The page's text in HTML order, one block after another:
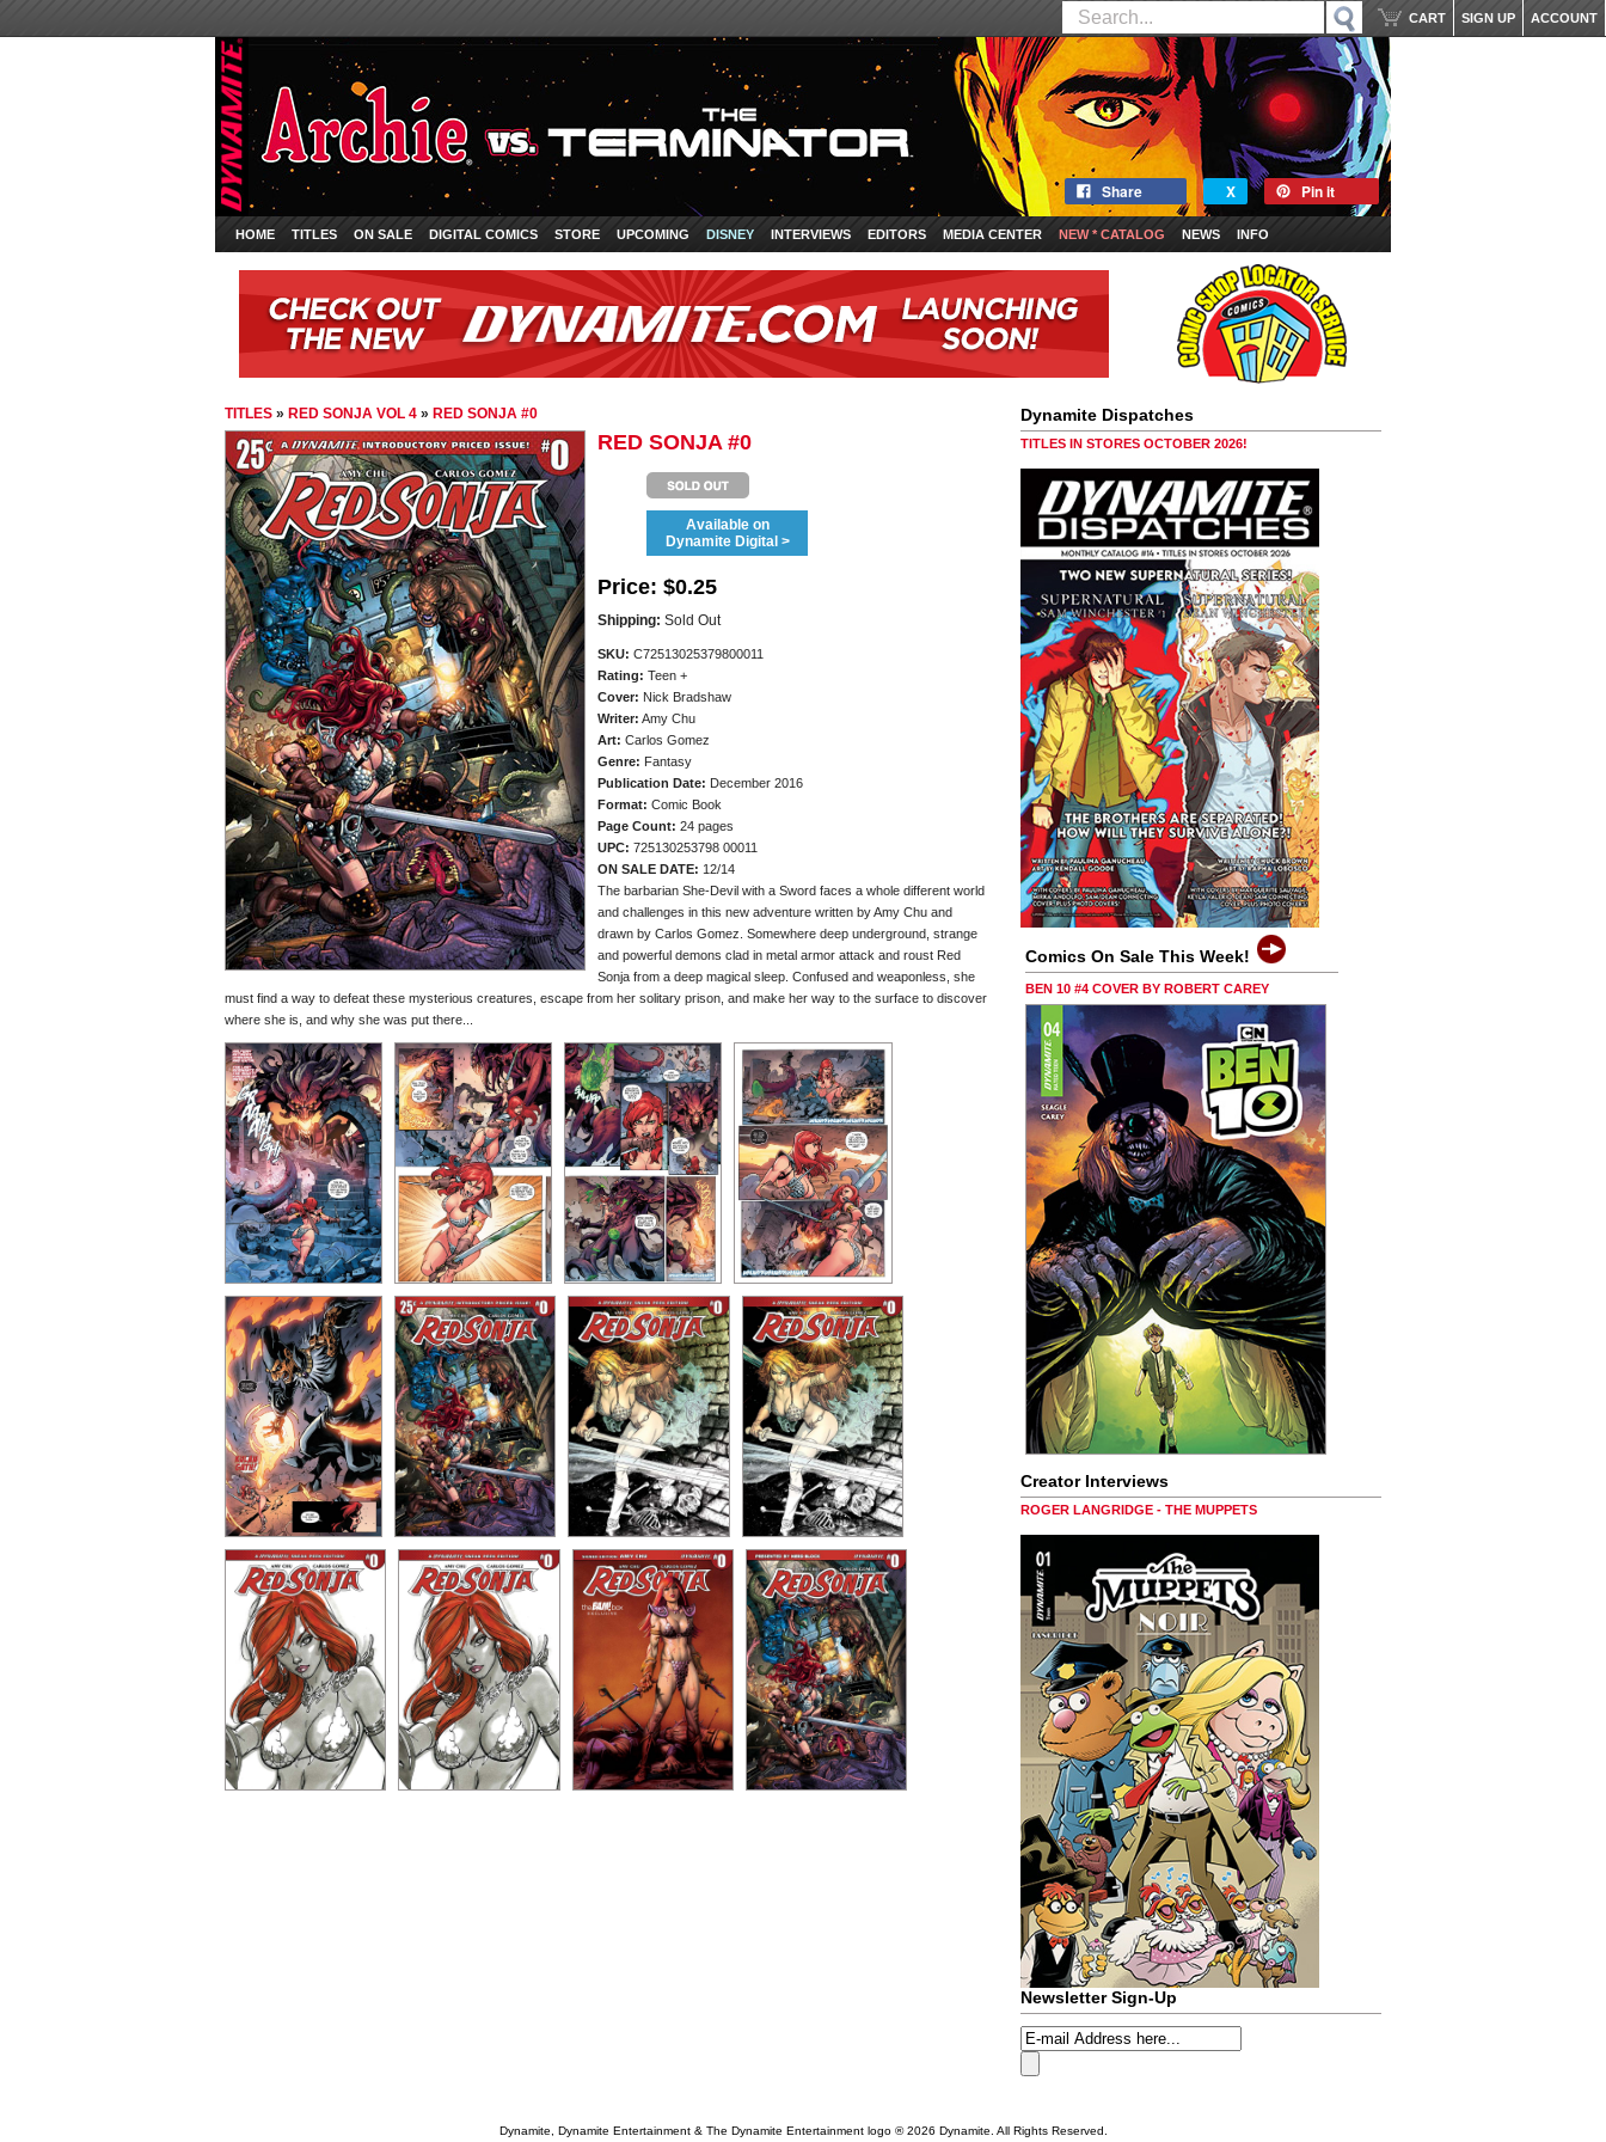
ACCOUNT
SIGN UP
CART
Share X Pin it
HOME TITLES ON SALE DIGITAL COMICS STORE UPCOMING DISNEY INTERVIEWS EDITORS MEDIA CENTER NEW * CATALOG NEWS INFO
TITLES » RED SONJA VOL 4 » RED SONJA #0
RED SONJA #0
Available on
Dynamite Digital >
Price: $0.25
Shipping: Sold Out
SKU: C72513025379800011
Rating: Teen +
Cover: Nick Bradshaw
Writer: Amy Chu
Art: Carlos Gomez
Genre: Fantasy
Publication Date: December 2016
Format: Comic Book
Page Count: 24 pages
UPC: 725130253798 00011
ON SALE DATE: 12/14
The barbarian She-Devil with a Sword faces a whole different world
and challenges in this new adventure written by Amy Chu and
drawn by Carlos Gomez. Somewhere deep underground, strange
and powerful demons clad in metal armor attack and roust Red
Sonja from a deep magical sleep. Confused and weaponless, she
must find a way to defeat these mysterious creatures, escape from her solitary prison, and make her way to the surface to discover
where she is, and why she was put there...
Dynamite Dispatches
TITLES IN STORES OCTOBER 2026!
Comics On Sale This Week!
BEN 10 #4 COVER BY ROBERT CAREY
Creator Interviews
ROGER LANGRIDGE - THE MUPPETS
Newsletter Sign-Up
Dynamite, Dynamite Entertainment & The Dynamite Entertainment logo ®2026 Dynamite. All Rights Reserved.